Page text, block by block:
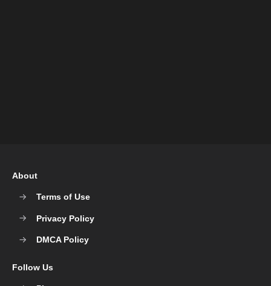
About
Terms of Use
Privacy Policy
DMCA Policy
Follow Us